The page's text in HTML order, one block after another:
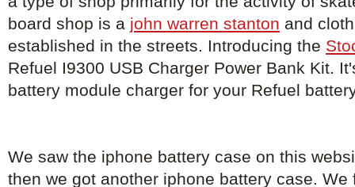
board shop is a john warren stanton and
established in the streets. Introducing the
Refuel I9300 USB Charger Power Bank Kit.
battery module charger for your Refuel
We saw the iphone battery case on this
then we got another iphone battery case. We